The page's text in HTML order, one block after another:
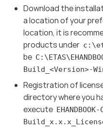
Download the
a location of your
location, it is
products under
be
Build_<Version>-
Registration of
directory where you
execute